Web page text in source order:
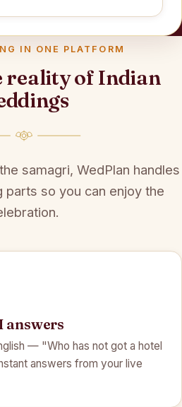
IN ONE PLATFORM
reality of Indian
samagri, WedPlan handles
parts so you can enjoy the
answers
— "Who has not got a hotel
answers from your live